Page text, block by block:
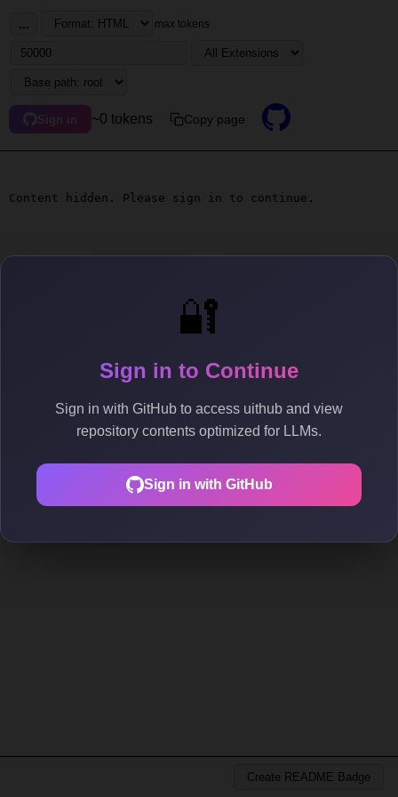
🔐
Sign in to Continue
Sign in with GitHub to access uithub and view
repository contents optimized for LLMs.
Sign in with GitHub
... max tokens
Sign in ~0 tokens Copy page
Content hidden. Please sign in to continue.
Create README Badge